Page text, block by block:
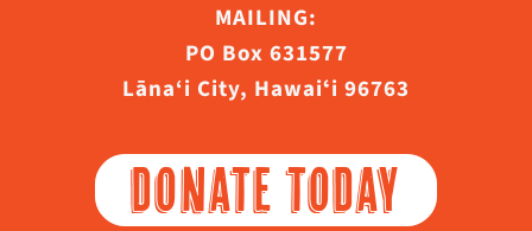
MAILING:
PO Box 631577
Lāna‘i City, Hawaiʻi 96763
DONATE TODAY